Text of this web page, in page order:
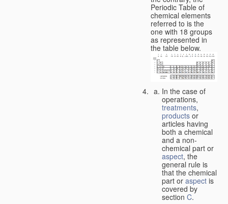
Periodic Table of
chemical elements
referred to is the
one with 18 groups
as represented in
the table below.
In the case of
operations,
treatments,
products or
articles having
both a chemical
and a non-
chemical part or
aspect, the
general rule is
that the chemical
part or aspect is
covered by
section C.